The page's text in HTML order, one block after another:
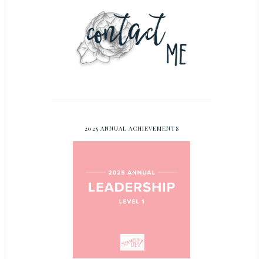
2025 ANNUAL ACHIEVEMENTS